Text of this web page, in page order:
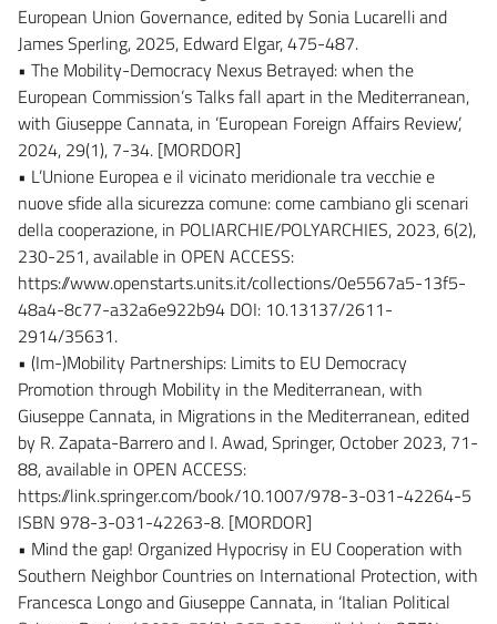
European Union Governance, edited by Sonia Lucarelli and
James Sperling, 2025, Edward Elgar, 475-487.
• The Mobility-Democracy Nexus Betrayed: when the
European Commission’s Talks fall apart in the Mediterranean,
with Giuseppe Cannata, in ‘European Foreign Affairs Review’,
2024, 29(1), 7-34. [MORDOR]
• L’Unione Europea e il vicinato meridionale tra vecchie e
nuove sfide alla sicurezza comune: come cambiano gli scenari
della cooperazione, in POLIARCHIE/POLYARCHIES, 2023, 6(2),
230-251, available in OPEN ACCESS:
https://www.openstarts.units.it/collections/0e5567a5-13f5-
48a4-8c77-a32a6e922b94 DOI: 10.13137/2611-
2914/35631.
• (Im-)Mobility Partnerships: Limits to EU Democracy
Promotion through Mobility in the Mediterranean, with
Giuseppe Cannata, in Migrations in the Mediterranean, edited
by R. Zapata-Barrero and I. Awad, Springer, October 2023, 71-
88, available in OPEN ACCESS:
https://link.springer.com/book/10.1007/978-3-031-42264-5
ISBN 978-3-031-42263-8. [MORDOR]
• Mind the gap! Organized Hypocrisy in EU Cooperation with
Southern Neighbor Countries on International Protection, with
Francesca Longo and Giuseppe Cannata, in ‘Italian Political